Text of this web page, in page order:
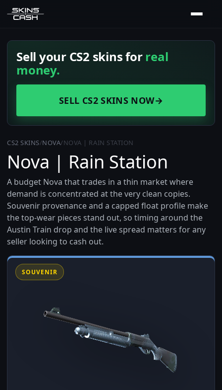
Sell your CS2 skins forreal
money.
SELL CS2 SKINS NOW→
CS2 SKINS/NOVA/NOVA | RAIN STATION
Nova | Rain Station
A budget Nova that trades in a thin market where
demand is concentrated at the very clean copies.
Souvenir provenance and a capped float profile make
the top-wear pieces stand out, so timing around the
Austin Train drop and the live spread matters for any
seller looking to cash out.
SOUVENIR